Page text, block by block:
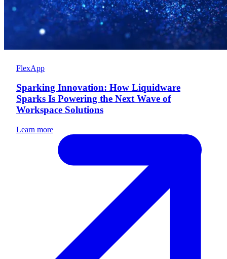
FlexApp
Sparking Innovation: How Liquidware
Sparks Is Powering the Next Wave of
Workspace Solutions
Learn more